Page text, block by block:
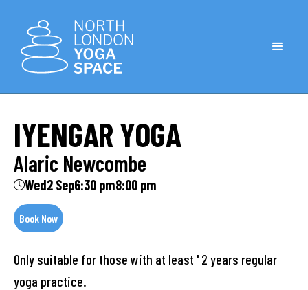
IYENGAR YOGA
Alaric Newcombe
Wed2 Sep6:30 pm8:00 pm
Book Now
Only suitable for those with at least ' 2 years regular
yoga practice.